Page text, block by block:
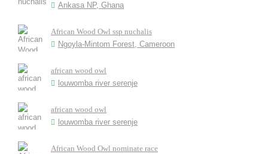
Ankasa NP, Ghana
African Wood Owl ssp nuchalis
Ngoyla-Mintom Forest, Cameroon
african wood owl
louwomba river serenje
african wood owl
louwomba river serenje
African Wood Owl nominate race